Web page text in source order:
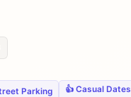
Parking 👍 Casual Dates